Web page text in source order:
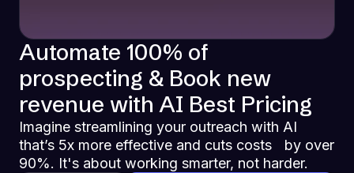
Automate 100% of
prospecting & Book new
revenue with AI Best Pricing
Imagine streamlining your outreach with AI
that’s 5x more effective and cuts costs by over
90%. It's about working smarter, not harder.